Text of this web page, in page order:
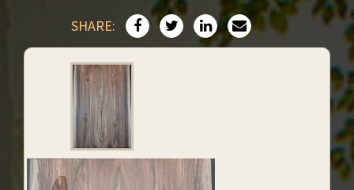
SHARE: